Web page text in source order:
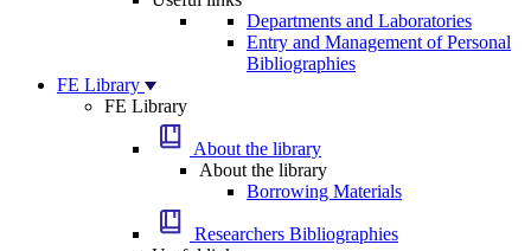
Departments and Laboratories
Entry and Management of Personal
Bibliographies
FE Library
FE Library
About the library
About the library
Borrowing Materials
Researchers Bibliographies